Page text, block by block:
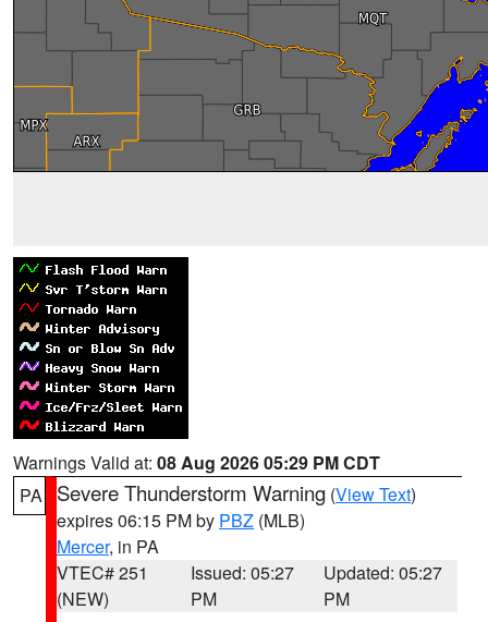
Warnings Valid at: 08 Aug 2026 05:29 PM CDT
PA
Severe Thunderstorm Warning (View Text)
expires 06:15 PM by PBZ (MLB)
Mercer, in PA
VTEC# 251
(NEW)
Issued: 05:27
PM
Updated: 05:27
PM